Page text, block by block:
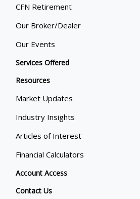
CFN Retirement
Our Broker/Dealer
Our Events
Services Offered
Resources
Market Updates
Industry Insights
Articles of Interest
Financial Calculators
Account Access
Contact Us